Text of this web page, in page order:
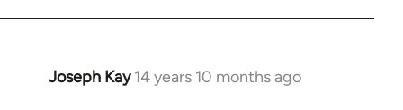
Joseph Kay 14 years 10 months ago
In